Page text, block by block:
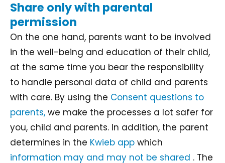
Share only with parental
permission
On the one hand, parents want to be involved
in the well-being and education of their child,
at the same time you bear the responsibility
to handle personal data of child and parents
with care. By using the Consent questions to
parents, we make the processes a lot safer for
you, child and parents. In addition, the parent
determines in the Kwieb app which
information may and may not be shared . The